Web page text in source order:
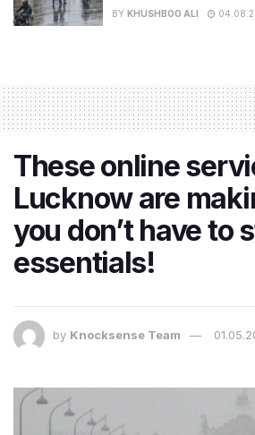
BY KHUSHBOO ALI
These online
Lucknow are
you don’t have to
essentials!
by Knocksense Team